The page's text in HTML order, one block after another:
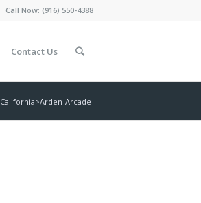
Call Now: (916) 550-4388
Contact Us
California>Arden-Arcade